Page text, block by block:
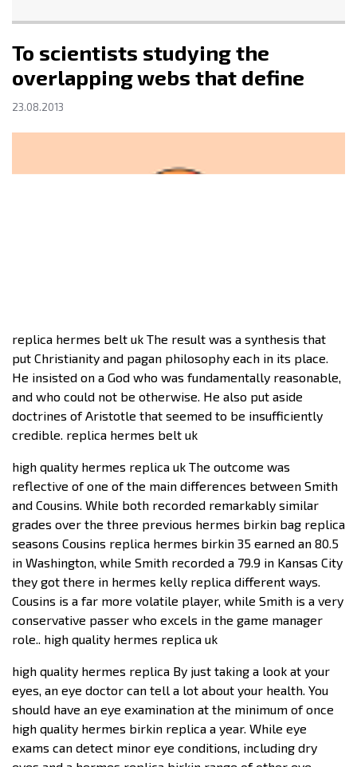
To scientists studying the
overlapping webs that define
23.08.2013
replica hermes belt uk The result was a synthesis that
put Christianity and pagan philosophy each in its place.
He insisted on a God who was fundamentally reasonable,
and who could not be otherwise. He also put aside
doctrines of Aristotle that seemed to be insufficiently
credible. replica hermes belt uk
high quality hermes replica uk The outcome was
reflective of one of the main differences between Smith
and Cousins. While both recorded remarkably similar
grades over the three previous hermes birkin bag replica
seasons Cousins replica hermes birkin 35 earned an 80.5
in Washington, while Smith recorded a 79.9 in Kansas City
they got there in hermes kelly replica different ways.
Cousins is a far more volatile player, while Smith is a very
conservative passer who excels in the game manager
role.. high quality hermes replica uk
high quality hermes replica By just taking a look at your
eyes, an eye doctor can tell a lot about your health. You
should have an eye examination at the minimum of once
high quality hermes birkin replica a year. While eye
exams can detect minor eye conditions, including dry